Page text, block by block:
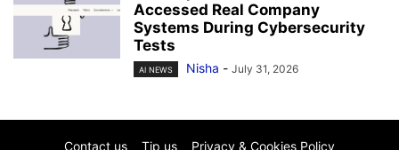
Accessed Real Company
Systems During Cybersecurity
Tests
AI NEWS Nisha - July 31, 2026
Contact us Tip us Privacy & Cookies Policy